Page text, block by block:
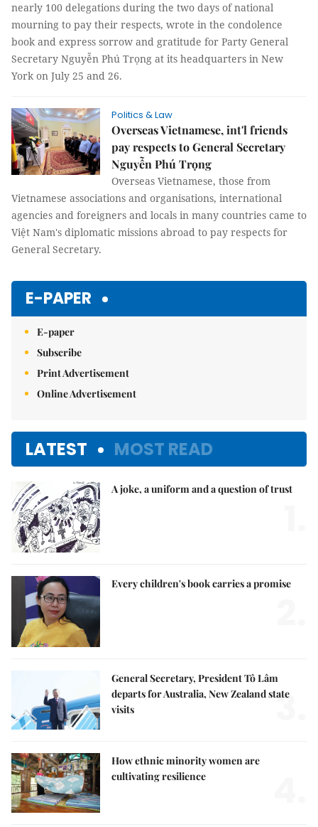
nearly 100 delegations during the two days of national
mourning to pay their respects, wrote in the condolence
book and express sorrow and gratitude for Party General
Secretary Nguyễn Phú Trọng at its headquarters in New
York on July 25 and 26.
Politics & Law
Overseas Vietnamese, int'l friends
pay respects to General Secretary
Nguyễn Phú Trọng
Overseas Vietnamese, those from
Vietnamese associations and organisations, international
agencies and foreigners and locals in many countries came to
Việt Nam's diplomatic missions abroad to pay respects for
General Secretary.
E-PAPER
E-paper
Subscribe
Print Advertisement
Online Advertisement
LATEST MOST READ
A joke, a uniform and a question of trust
Every children's book carries a promise
General Secretary, President Tô Lâm
departs for Australia, New Zealand state
visits
3.
How ethnic minority women are
cultivating resilience